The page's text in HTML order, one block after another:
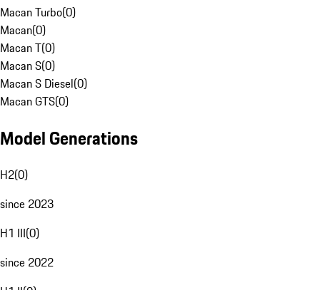
Macan Turbo(0)
Macan(0)
Macan T(0)
Macan S(0)
Macan S Diesel(0)
Macan GTS(0)
Model Generations
H2(0)
since 2023
H1 III(0)
since 2022